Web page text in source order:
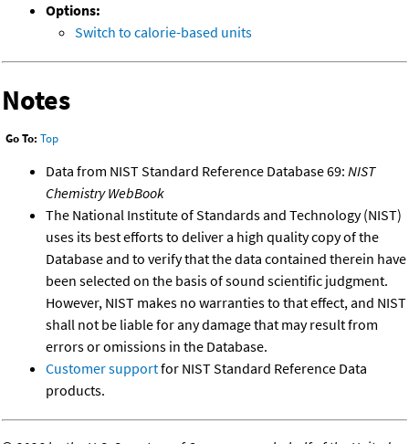
Options:
Switch to calorie-based units
Notes
Go To: Top
Data from NIST Standard Reference Database 69: NIST
Chemistry WebBook
The National Institute of Standards and Technology (NIST)
uses its best efforts to deliver a high quality copy of the
Database and to verify that the data contained therein have
been selected on the basis of sound scientific judgment.
However, NIST makes no warranties to that effect, and NIST
shall not be liable for any damage that may result from
errors or omissions in the Database.
Customer supportfor NIST Standard Reference Data
products.